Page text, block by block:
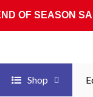
OF SEASON
Shop